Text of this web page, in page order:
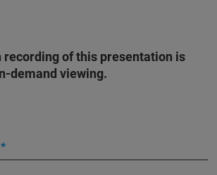
of this presentation is
demand viewing.